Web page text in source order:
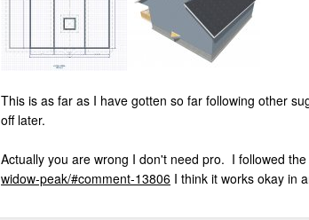
This is as far as I have gotten so far following other
off later.
Actually you are wrong I don't need pro. I followed
widow-peak/#comment-13806 I think it works okay in